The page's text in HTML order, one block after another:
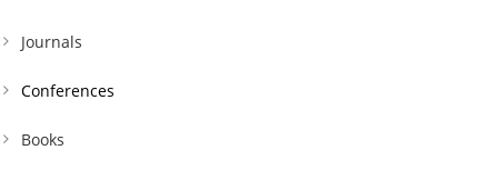
Journals
Conferences
Books